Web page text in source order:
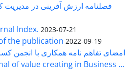
فصلنامه ارزش آفرینی در
Index. 2023-07-21
the publication 2022-09-19
امضای تفاهم نامه همکاری با انجمن
of value creating in Business ...